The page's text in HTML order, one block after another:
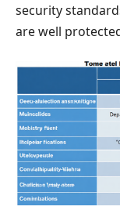
security
are well